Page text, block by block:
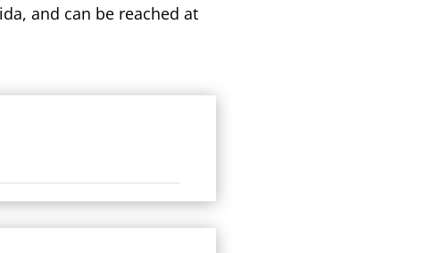
and can be reached at